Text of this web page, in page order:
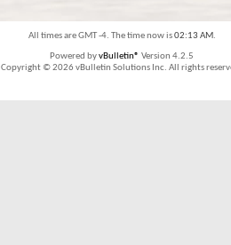
All times are GMT -4. The time now is02:13 AM.
Powered byvBulletin® Version 4.2.5
Copyright © 2026 vBulletin Solutions Inc. All rights